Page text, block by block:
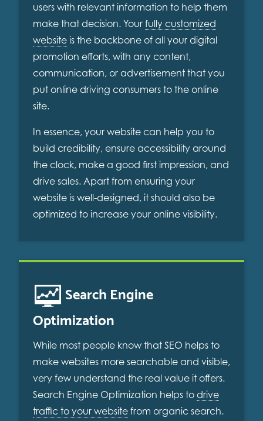
users with relevant information to help them
make that decision. Your fully customized
website is the backbone of all your digital
promotion efforts, with any content,
communication, or advertisement that you
put online driving consumers to the online
site.
In essence, your website can help you to
build credibility, ensure accessibility around
the clock, make a good first impression, and
drive sales. Apart from ensuring your
website is well-designed, it should also be
optimized to increase your online visibility.
Search Engine
Optimization
While most people know that SEO helps to
make websites more searchable and visible,
very few understand the real value it offers.
Search Engine Optimization helps to drive
traffic to your website from organic search.